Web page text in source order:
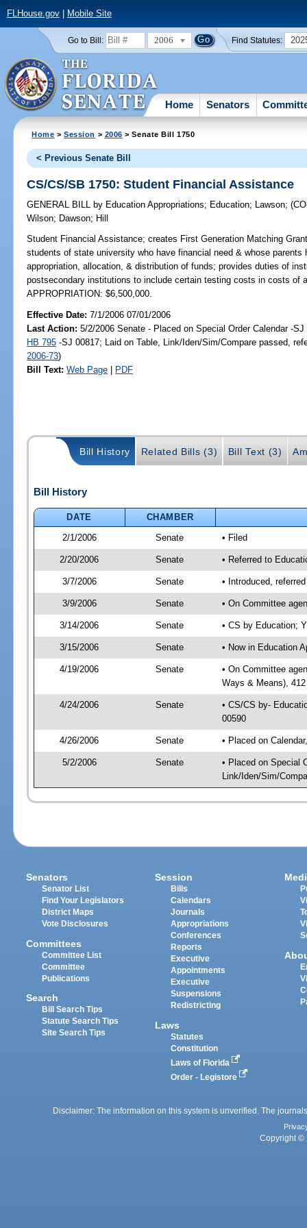
FLHouse.gov| Mobile Site
Go to Bill: 2006 Find Statutes:
Home Senators
Home >Session > 2006 > Senate Bill 1750
< Previous Senate Bill
CS/CS/SB 1750: Student Financial Assistance
GENERAL BILL by Education Appropriations; Education; Lawson;
Wilson; Dawson; Hill
Student Financial Assistance; creates First Generation Matching
students of state university who have financial need & whose
appropriation, allocation, & distribution of funds; provides duties of
postsecondary institutions to include certain testing costs in costs of
APPROPRIATION: $6,500,000.
Effective Date:7/1/2006 07/01/2006
Last Action: 5/2/2006 Senate - Placed on Special Order Calendar -
HB 795 -SJ 00817; Laid on Table, Link/Iden/Sim/Compare passed,
2006-73)
Bill Text: Web Page | PDF
Bill History Related Bills (3) Bill Text (3)
Bill History
DATE
CHAMBER
2/1/2006
Senate • Filed
2/20/2006 Senate • Referred to
3/7/2006 Senate • Introduced,
3/9/2006 Senate • On Committee
3/14/2006 Senate • CS by Education;
3/15/2006 Senate • Now in Education
4/19/2006 Senate
• On Committee
Ways & Means),
4/24/2006 Senate
• CS/CS by-
00590
4/26/2006 Senate • Placed on
5/2/2006 Senate
• Placed on Special
Link/Iden/Sim/
Senators
Senator List
Find Your Legislators
District Maps
Vote Disclosures
Committees
Committee List
Committee
Publications
Search
Bill Search Tips
Statute Search Tips
Site Search Tips
Session
Bills
Calendars
Journals
Appropriations
Conferences
Reports
Executive
Appointments
Executive
Suspensions
Redistricting
Laws
Statutes
Constitution
Laws of Florida
Order - Legistore
Disclaimer: The information on this system is unverified. The
Copyright ©